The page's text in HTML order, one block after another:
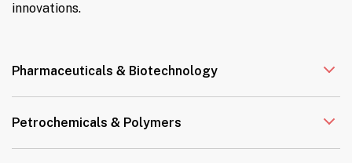
innovations.
Pharmaceuticals & Biotechnology
Petrochemicals & Polymers